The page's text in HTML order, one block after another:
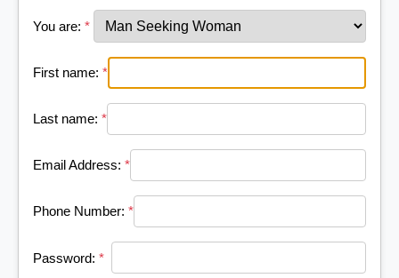
You are: *
First name: *
Last name: *
Email Address: *
Phone Number: *
Password: *